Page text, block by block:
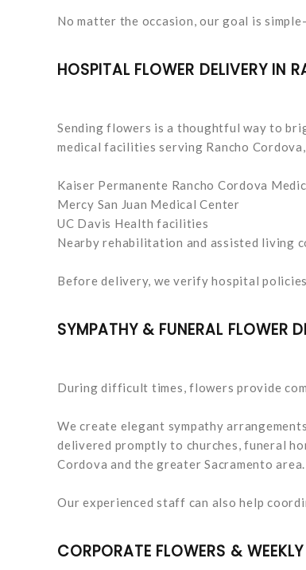
No matter the occasion, our goal is
HOSPITAL FLOWER DELIVERY IN
Sending flowers is a thoughtful way to
medical facilities serving Rancho
Kaiser Permanente Rancho Cordova
Mercy San Juan Medical Center
UC Davis Health facilities
Nearby rehabilitation and assisted living
Before delivery, we verify hospital
SYMPATHY & FUNERAL FLOWER
During difficult times, flowers provide
We create elegant sympathy
delivered promptly to churches, funeral
Cordova and the greater Sacramento area.
Our experienced staff can also help
CORPORATE FLOWERS &